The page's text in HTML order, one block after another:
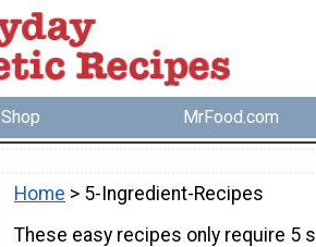
Shop MrFood.com
Home > 5-Ingredient-Recipes
These easy recipes only require 5